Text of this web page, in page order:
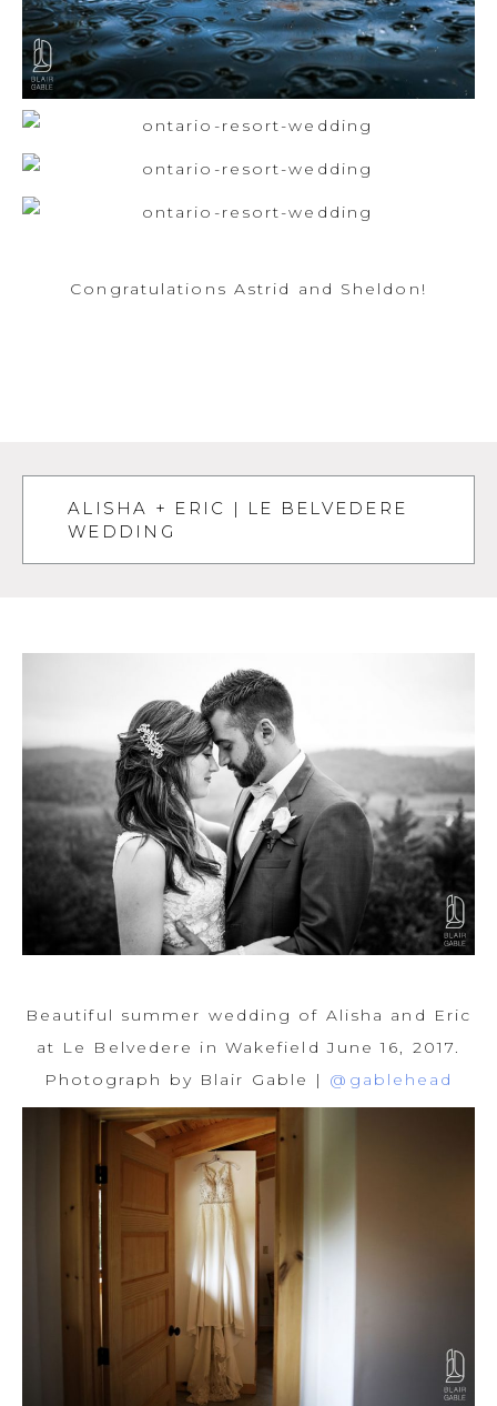
Congratulations Astrid and Sheldon!
ALISHA + ERIC | LE BELVEDERE
WEDDING
Beautiful summer wedding of Alisha and Eric
at Le Belvedere in Wakefield June 16, 2017.
Photograph by Blair Gable | @gablehead